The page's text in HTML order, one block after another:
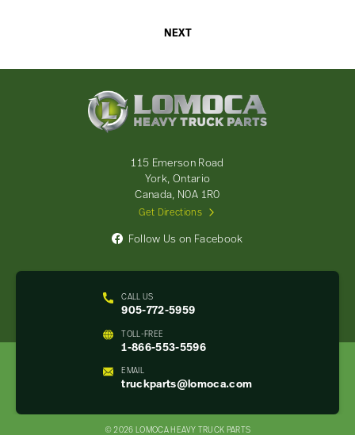
NEXT
CALL US
905-772-5959
TOLL-FREE
1-866-553-5596
EMAIL
truckparts@lomoca.com
115 Emerson Road
York, Ontario
Canada, N0A 1R0
Get Directions
Follow Us on Facebook
© 2026 LOMOCA HEAVY TRUCK PARTS